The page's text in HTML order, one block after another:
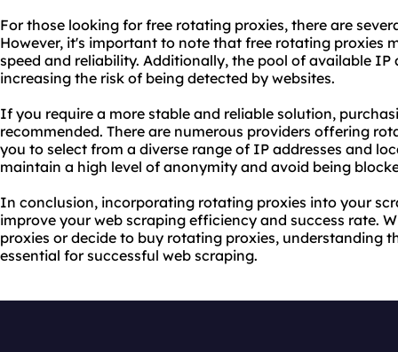
For those looking for free rotating proxies, there are
However, it's important to note that free rotating proxies
speed and reliability. Additionally, the pool of available IP
increasing the risk of being detected by websites.
If you require a more stable and reliable solution,
recommended. There are numerous providers offering
you to select from a diverse range of IP addresses and
maintain a high level of anonymity and avoid being
In conclusion, incorporating rotating proxies into your
improve your web scraping efficiency and success rate.
proxies or decide to buy rotating proxies, understanding
essential for successful web scraping.